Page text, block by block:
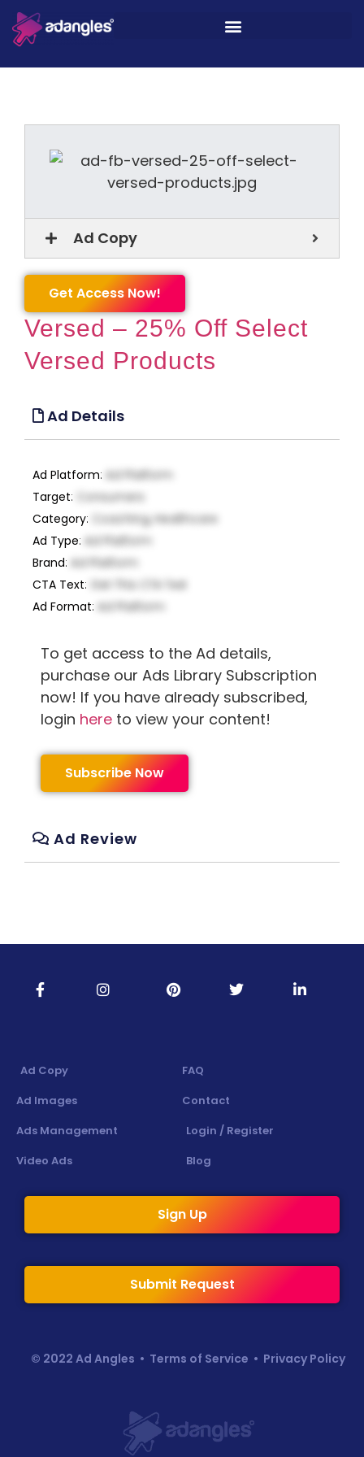
Ad Copy
Get Access Now!
Versed – 25% Off Select
Versed Products
Ad Details
Ad Platform: Ad Platform
Target:
Consumers
Category:
Coaching, Healthcare
Ad Type: Ad Platform
Brand: Ad Platform
CTA Text:
Get This CTA Text
Ad Format: Ad Platform
To get access to the Ad details,
purchase our Ads Library Subscription
now! If you have already subscribed,
login here to view your content!
Subscribe Now
Ad Review
Ad Copy
Ad Images
Ads Management
Video Ads
FAQ
Contact
Login / Register
Blog
Sign Up
Submit Request
© 2022 Ad Angles • Terms of Service • Privacy Policy